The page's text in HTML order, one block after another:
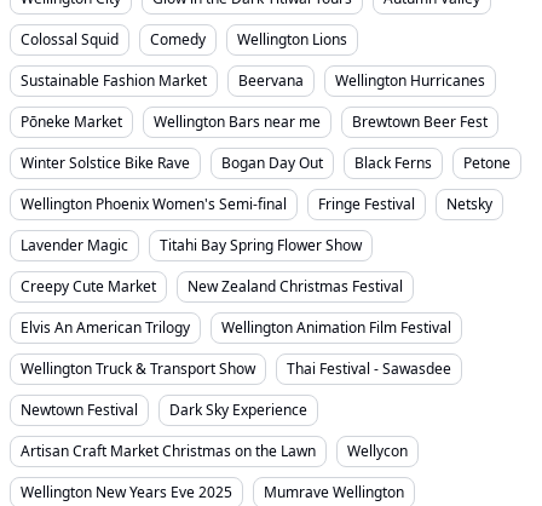
Colossal Squid
Comedy
Wellington Lions
Sustainable Fashion Market
Beervana
Wellington Hurricanes
Pōneke Market
Wellington Bars near me
Brewtown Beer Fest
Winter Solstice Bike Rave
Bogan Day Out Black Ferns
Petone
Wellington Phoenix Women's Semi-final
Fringe Festival
Netsky
Lavender Magic
Titahi Bay Spring Flower Show
Creepy Cute Market
New Zealand Christmas Festival
Elvis An American Trilogy
Wellington Animation Film Festival
Wellington Truck & Transport Show
Thai Festival - Sawasdee
Newtown Festival
Dark Sky Experience
Artisan Craft Market Christmas on the Lawn
Wellycon
Wellington New Years Eve 2025
Mumrave Wellington